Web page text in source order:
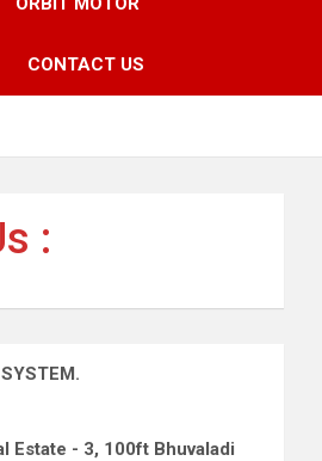
CONTACT US
:
Estate - 3, 100ft Bhuvaladi